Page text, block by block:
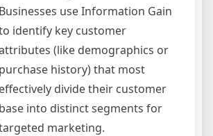
Businesses use Information Gain
identify key customer
(like demographics or
purchase history) that most
effectively divide their customer
base into distinct segments for
marketing.